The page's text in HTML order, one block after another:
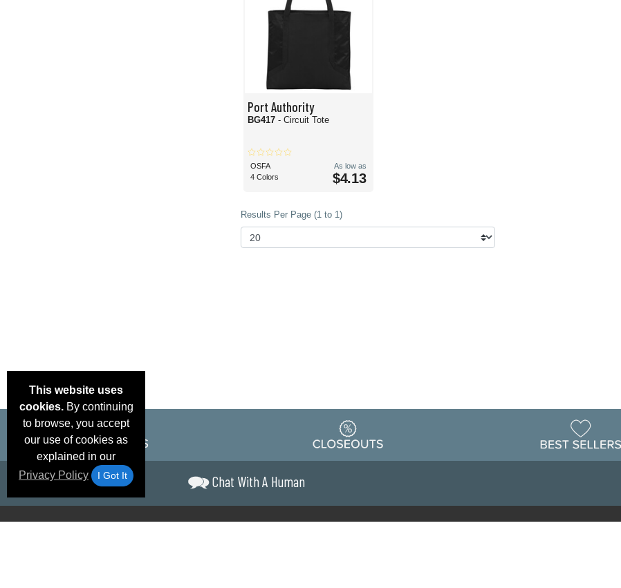
Port Authority
BG417 - Circuit Tote
OSFA
4 Colors
As low as
$4.13
Results Per Page (1 to 1)
This website uses
cookies.By continuing
to browse, you accept
our use of cookies as
explained in our
Privacy Policy
I Got It Chat With A Human